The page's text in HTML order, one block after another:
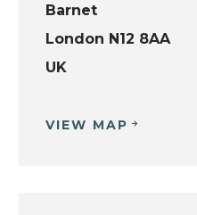
Barnet
London N12 8AA
UK
VIEW MAP